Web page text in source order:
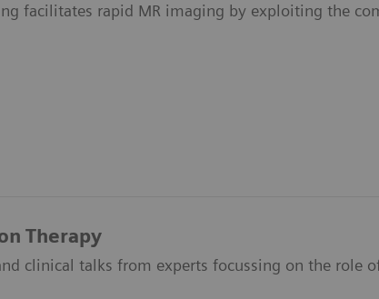
facilitates rapid MR imaging by exploiting the
Therapy
clinical talks from experts focussing on the role